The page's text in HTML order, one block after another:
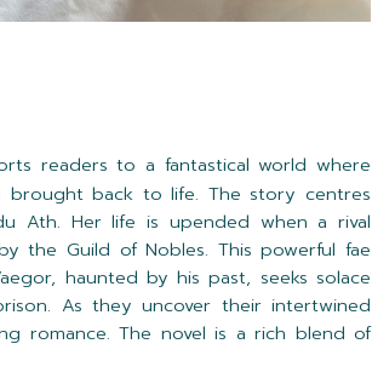
readers to a fantastical world where
brought back to life. The story centres
Ath. Her life is upended when a rival
the Guild of Nobles. This powerful fae
haunted by his past, seeks solace
As they uncover their intertwined
romance. The novel is a rich blend of